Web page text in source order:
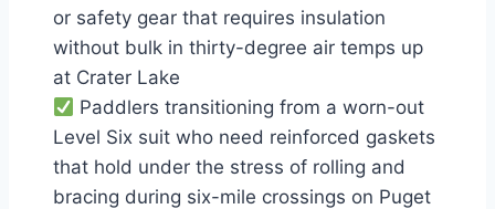
or safety gear that requires insulation
without bulk in thirty-degree air temps up
at Crater Lake
Paddlers transitioning from a worn-out
Level Six suit who need reinforced gaskets
that hold under the stress of rolling and
bracing during six-mile crossings on Puget